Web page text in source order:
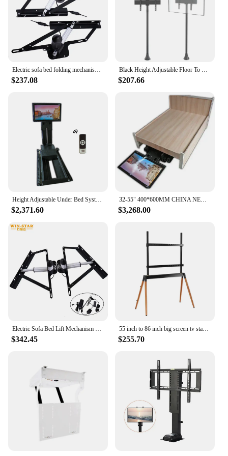
$237.08 $207.66
$2,371.60
32-55" 400*600MM CHINA NEW PRODUCT REMOTE CONTROL UNDER BED MOTORIZED TV LIFT MANUFACTURER
$3,268.00
Electric Sofa Bed Lift Mechanism Folding Bed Mechanism Frame
$342.45
55 inch to 86 inch big screen tv stands wood tv floor stand height adjustable with 4 wooden legs up to 88 lbs
$255.70